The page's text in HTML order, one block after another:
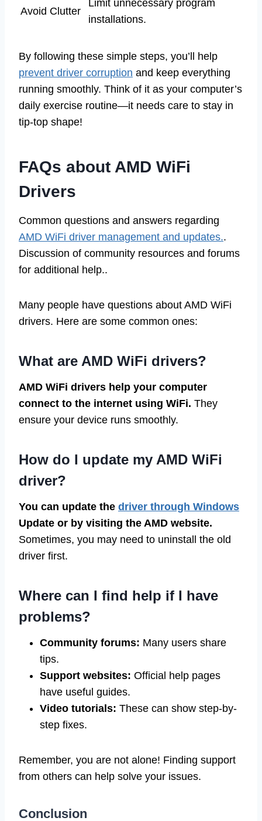
Avoid Clutter
Limit unnecessary program
installations.
By following these simple steps, you’ll help
prevent driver corruption and keep everything
running smoothly. Think of it as your computer’s
daily exercise routine—it needs care to stay in
tip-top shape!
FAQs about AMD WiFi
Drivers
Common questions and answers regarding
AMD WiFi driver management and updates..
Discussion of community resources and forums
for additional help..
Many people have questions about AMD WiFi
drivers. Here are some common ones:
What are AMD WiFi drivers?
AMD WiFi drivers help your computer
connect to the internet using WiFi. They
ensure your device runs smoothly.
How do I update my AMD WiFi
driver?
You can update the driver through Windows
Update or by visiting the AMD website.
Sometimes, you may need to uninstall the old
driver first.
Where can I find help if I have
problems?
Community forums: Many users share
tips.
Support websites: Official help pages
have useful guides.
Video tutorials: These can show step-by-
step fixes.
Remember, you are not alone! Finding support
from others can help solve your issues.
Conclusion